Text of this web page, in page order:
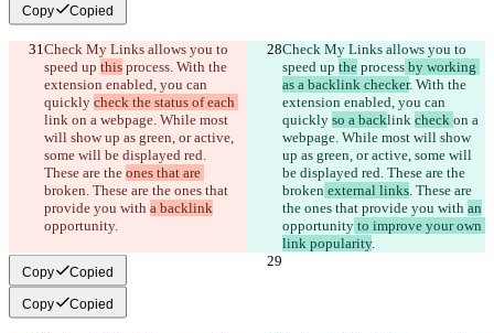
Copy Copied
Check My Links allows you to
speed up this process. With the
extension enabled, you can
quickly check the status of each
link on a webpage. While most
will show up as green, or active,
some will be displayed red.
These are the ones that are
broken. These are the ones that
provide you with a backlink
opportunity.
Check My Links allows you to
speed up the process by working
as a backlink checker. With the
extension enabled, you can
quickly so a backlink check on a
webpage. While most will show
up as green, or active, some will
be displayed red. These are the
broken external links. These are
the ones that provide you with an
opportunity to improve your own
link popularity.
Copy Copied
Copy Copied